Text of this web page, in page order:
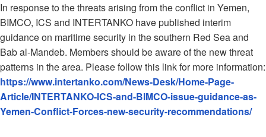
In response to the threats arising from the conflict in Yemen,
BIMCO, ICS and INTERTANKO have published interim
guidance on maritime security in the southern Red Sea and
Bab al-Mandeb. Members should be aware of the new threat
patterns in the area. Please follow this link for more information:
https://www.intertanko.com/News-Desk/Home-Page-
Article/INTERTANKO-ICS-and-BIMCO-issue-guidance-as-
Yemen-Conflict-Forces-new-security-recommendations/